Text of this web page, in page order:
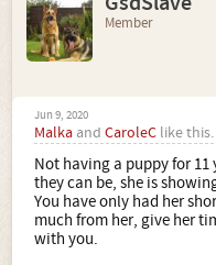
Member
Jun 9, 2020
Malka and CaroleC like this.
Not having a puppy for
they can be, she is
You have only had her
much from her, give her
with you.